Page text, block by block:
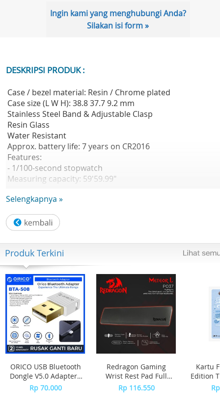
Ingin kami yang menghubungi Anda?
Silakan isi form »
DESKRIPSI PRODUK :
Case / bezel material: Resin / Chrome plated
Case size (L W H): 38.8 37.7 9.2 mm
Stainless Steel Band & Adjustable Clasp
Resin Glass
Water Resistant
Approx. battery life: 7 years on CR2016
Features:
- 1/100-second stopwatch
Measuring capacity: 59'59.99"
- Daily alarm
- LED light
- LED:Green
- Auto-calendar (set at 28 days for February)
- Accuracy: 30 seconds per month
- 12/24-hour format
Regular timekeeping:
Hour, minute, second, pm, date, day
Selengkapnya »
Produk Terkini
ORICO USB Bluetooth
Dongle V5.0 Adapter -
BTA-508 - WHITE
Rp 70.000
Redragon Gaming
Wrist Rest Pad Full
Size Keyboard
METEOR L - P037
Rp 116.550
Kartu
Edition